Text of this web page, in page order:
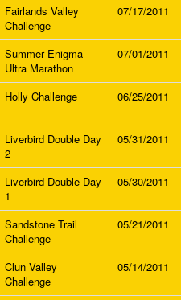
Fairlands Valley
Challenge
07/17/2011
Summer Enigma
Ultra Marathon
07/01/2011
Holly Challenge 06/25/2011
Liverbird Double Day
2
05/31/2011
Liverbird Double Day
1
05/30/2011
Sandstone Trail
Challenge
05/21/2011
Clun Valley
Challenge
05/14/2011